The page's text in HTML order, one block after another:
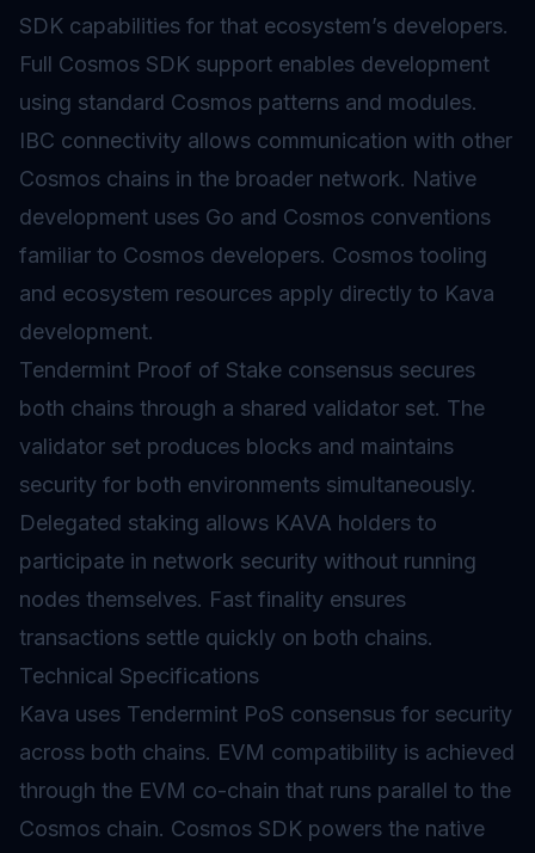
SDK capabilities for that ecosystem’s developers.
Full Cosmos SDK support enables development
using standard Cosmos patterns and modules.
IBC connectivity allows communication with other
Cosmos chains in the broader network. Native
development uses Go and Cosmos conventions
familiar to Cosmos developers. Cosmos tooling
and ecosystem resources apply directly to Kava
development.
Tendermint Proof of Stake consensus secures
both chains through a shared validator set. The
validator set produces blocks and maintains
security for both environments simultaneously.
Delegated staking allows KAVA holders to
participate in network security without running
nodes themselves. Fast finality ensures
transactions settle quickly on both chains.
Technical Specifications
Kava uses Tendermint PoS consensus for security
across both chains. EVM compatibility is achieved
through the EVM co-chain that runs parallel to the
Cosmos chain. Cosmos SDK powers the native